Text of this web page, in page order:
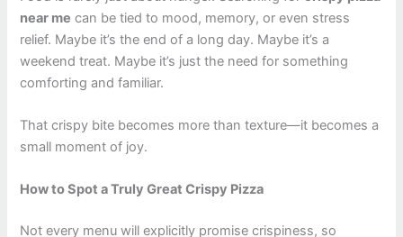
near me can be tied to mood, memory, or even stress
relief. Maybe it’s the end of a long day. Maybe it’s a
weekend treat. Maybe it’s just the need for something
comforting and familiar.
That crispy bite becomes more than texture—it becomes a
small moment of joy.
How to Spot a Truly Great Crispy Pizza
Not every menu will explicitly promise crispiness, so